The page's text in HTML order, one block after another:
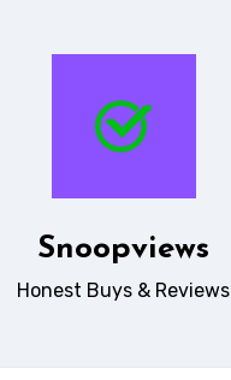
Snoopviews
Honest Buys & Reviews